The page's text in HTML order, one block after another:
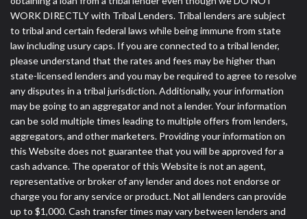
WORK DIRECTLY with Tribal Lenders. Tribal lenders are subject
to tribal and certain federal laws while being immune from state
law including usury caps. If you are connected to a tribal lender,
please understand that the rates and fees may be higher than
state-licensed lenders and you may be required to agree to resolve
any disputes in a tribal jurisdiction. Additionally, your information
may be going to an aggregator and not a lender. Your information
can be sold multiple times leading to multiple offers from lenders,
aggregators, and other marketers. Providing your information on
this Website does not guarantee that you will be approved for a
cash advance. The operator of this Website is not an agent,
representative or broker of any lender and does not endorse or
charge you for any service or product. Not all lenders can provide
up to $1,000. Cash transfer times may vary between lenders and